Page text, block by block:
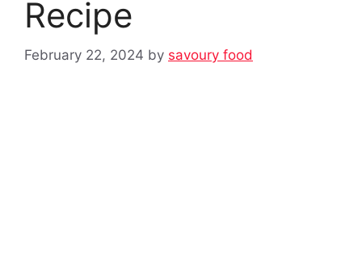
Recipe
February 22, 2024 by savoury food